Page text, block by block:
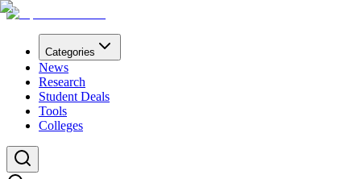
Categories
News
Research
Student Deals
Tools
Colleges